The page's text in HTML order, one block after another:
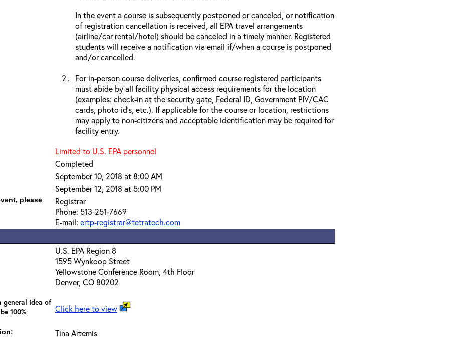
In the event a course is subsequently postponed or canceled, or notification
of registration cancellation is received, all EPA travel arrangements
(airline/car rental/hotel) should be canceled in a timely manner. Registered
students will receive a notification via email if/when a course is postponed
and/or cancelled.
For in-person course deliveries, confirmed course registered participants
must abide by all facility physical access requirements for the location
(examples: check-in at the security gate, Federal ID, Government PIV/CAC
cards, photo id’s, etc.). If applicable for the course or location, restrictions
may apply to non-citizens and acceptable identification may be required for
facility entry.
Limited to U.S. EPA personnel
Completed
September 10, 2018 at 8:00 AM
September 12, 2018 at 5:00 PM
please
Registrar
Phone: 513-251-7669
E-mail: ertp-registrar@tetratech.com
U.S. EPA Region 8
1595 Wynkoop Street
Yellowstone Conference Room, 4th Floor
Denver, CO 80202
general idea of
100%
Click here to view
Tina Artemis